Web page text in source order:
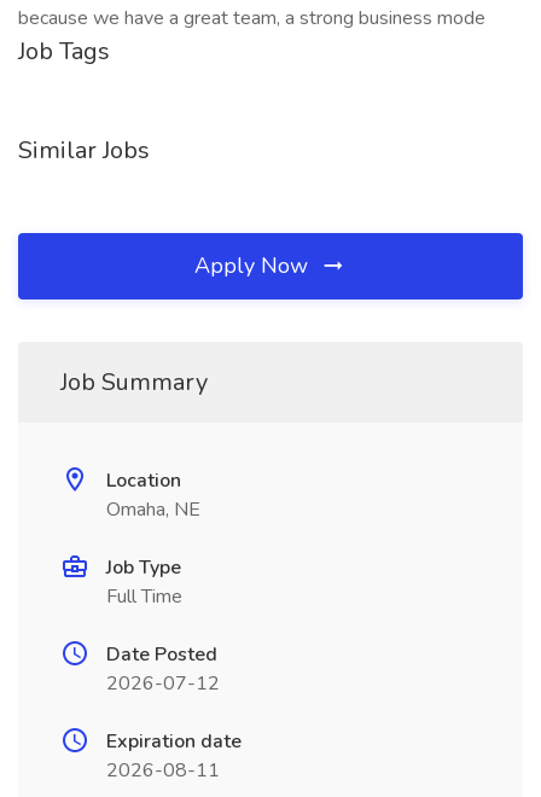
because we have a great team, a strong business mode
Job Tags
Similar Jobs
Apply Now
Job Summary
Location
Omaha, NE
Job Type
Full Time
Date Posted
2026-07-12
Expiration date
2026-08-11